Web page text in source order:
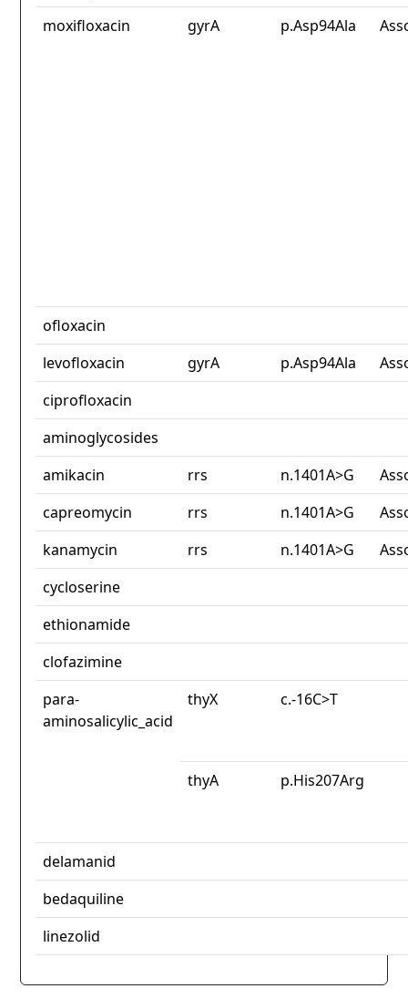
moxifloxacin
gyrA p.Asp94Ala
ofloxacin
levofloxacin
gyrA p.Asp94Ala
ciprofloxacin
aminoglycosides
amikacin
rrs n.1401A>G
capreomycin
rrs n.1401A>G
kanamycin
rrs n.1401A>G
cycloserine
ethionamide
clofazimine
para-
aminosalicylic_acid
thyX c.-16C>T
thyA p.His207Arg
delamanid
bedaquiline
linezolid